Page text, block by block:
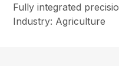
Fully integrated
Industry: Agriculture